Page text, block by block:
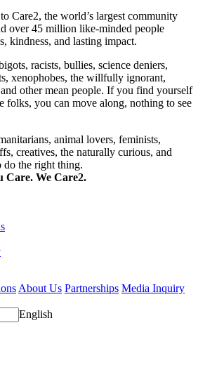
Care2, the world’s largest community
over 45 million like-minded people
kindness, and lasting impact.
racists, bullies, science deniers,
xenophobes, the willfully ignorant,
other mean people. If you find yourself
folks, you can move along, nothing to see
animal lovers, feminists,
creatives, the naturally curious, and
do the right thing.
Care. We Care2.
About Us Partnerships Media Inquiry
English